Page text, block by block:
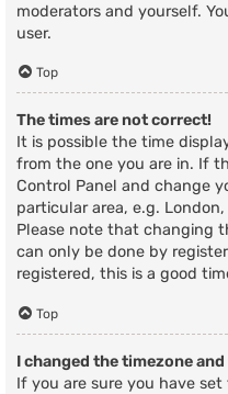
moderators and yourself.
user.
Top
The times are not correct!
It is possible the time
from the one you are in. If
Control Panel and change
particular area, e.g.
Please note that changing
can only be done by
registered, this is a good
Top
I changed the timezone
If you are sure you have